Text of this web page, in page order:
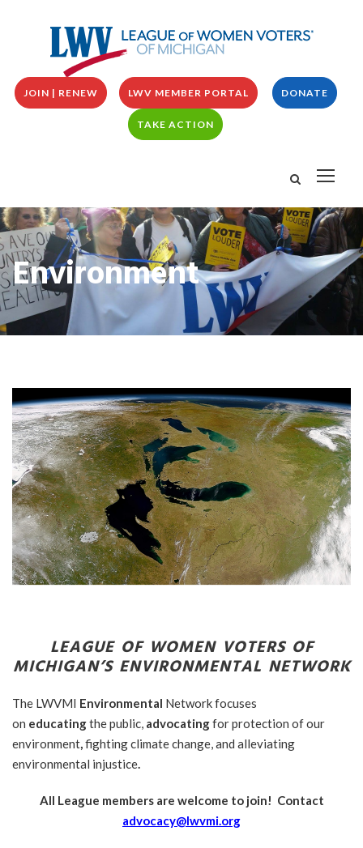
JOIN | RENEW LWV MEMBER PORTAL DONATE
TAKE ACTION
Environment
LEAGUE OF WOMEN VOTERS OF
MICHIGAN’S ENVIRONMENTAL NETWORK
The LWVMI Environmental Network focuses
on educatingthe public, advocatingfor protection of our
environment,fighting climate change, and alleviating
environmental injustice.
All League members are welcome to join! Contact
advocacy@lwvmi.org